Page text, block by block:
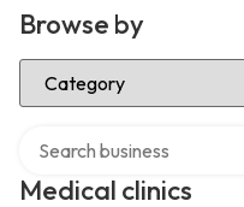
Browse by
Select Category
Medical clinics